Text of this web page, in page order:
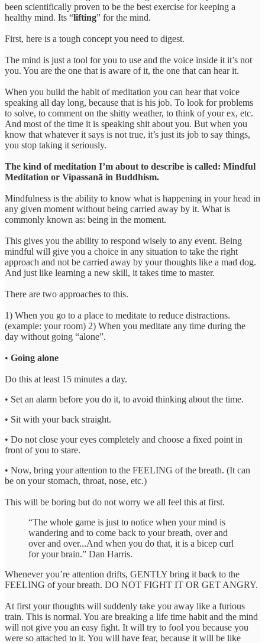
been scientifically proven to be the best exercise for keeping a
healthy mind. Its “lifting” for the mind.
First, here is a tough concept you need to digest.
The mind is just a tool for you to use and the voice inside it it’s not
you. You are the one that is aware of it, the one that can hear it.
When you build the habit of meditation you can hear that voice
speaking all day long, because that is his job. To look for problems
to solve, to comment on the shitty weather, to think of your ex, etc.
And most of the time it is speaking shit about you. But when you
know that whatever it says is not true, it’s just its job to say things,
you stop taking it seriously.
The kind of meditation I’m about to describe is called: Mindful
Meditation or Vipassanā in Buddhism.
Mindfulness is the ability to know what is happening in your head in
any given moment without being carried away by it. What is
commonly known as: being in the moment.
This gives you the ability to respond wisely to any event. Being
mindful will give you a choice in any situation to take the right
approach and not be carried away by your thoughts like a mad dog.
And just like learning a new skill, it takes time to master.
There are two approaches to this.
1) When you go to a place to meditate to reduce distractions.
(example: your room) 2) When you meditate any time during the
day without going “alone”.
• Going alone
Do this at least 15 minutes a day.
• Set an alarm before you do it, to avoid thinking about the time.
• Sit with your back straight.
• Do not close your eyes completely and choose a fixed point in
front of you to stare.
• Now, bring your attention to the FEELING of the breath. (It can
be on your stomach, throat, nose, etc.)
This will be boring but do not worry we all feel this at first.
“The whole game is just to notice when your mind is
wandering and to come back to your breath, over and
over and over...And when you do that, it is a bicep curl
for your brain.” Dan Harris.
Whenever you’re attention drifts, GENTLY bring it back to the
FEELING of your breath. DO NOT FIGHT IT OR GET ANGRY.
At first your thoughts will suddenly take you away like a furious
train. This is normal. You are breaking a life time habit and the mind
will not give you an easy fight. It will try to fool you because you
were so attached to it. You will have fear, because it will be like